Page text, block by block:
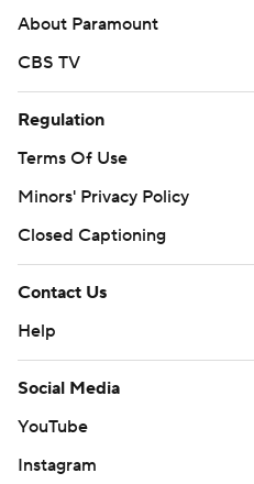
About Paramount
CBS TV
Regulation
Terms Of Use
Minors' Privacy Policy
Closed Captioning
Contact Us
Help
Social Media
YouTube
Instagram